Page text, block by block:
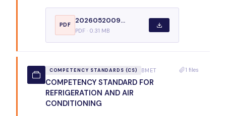
PDF
2026052009...
PDF · 0.31 MB
COMPETENCY STANDARDS (CS) BMET
COMPETENCY STANDARD FOR
REFRIGERATION AND AIR
CONDITIONING
1 files